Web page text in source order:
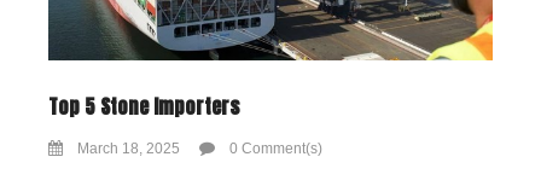
Top 5 Stone Importers
March 18, 2025 0 Comment(s)